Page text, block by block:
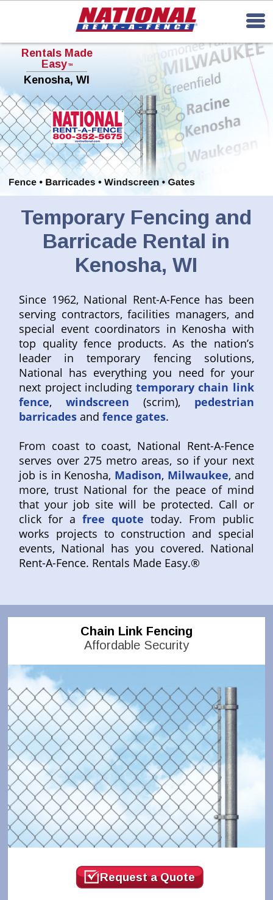
Rentals Made
Easy TM
Kenosha, WI
Temporary Fencing and
Barricade Rental in
Kenosha, WI
Since 1962, National Rent-A-Fence has been
serving contractors, facilities managers, and
special event coordinators in Kenosha with
top quality fence products. As the nation’s
leader in temporary fencing solutions,
National has everything you need for your
next project including temporary chain link
fence,windscreen (scrim), pedestrian
barricades andfence gates.
From coast to coast, National Rent-A-Fence
serves over 275 metro areas, so if your next
job is in Kenosha, Madison, Milwaukee, and
more, trust National for the peace of mind
that your job site will be protected. Call or
click for a free quote today. From public
works projects to construction and special
events, National has you covered. National
Rent-A-Fence. Rentals Made Easy.®
Chain Link Fencing
Affordable Security
Request a Quote